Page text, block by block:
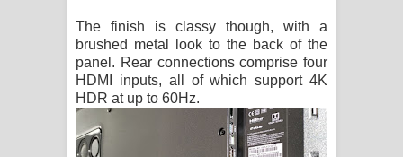
The finish is classy though, with a
brushed metal look to the back of the
panel. Rear connections comprise four
HDMI inputs, all of which support 4K
HDR at up to 60Hz.